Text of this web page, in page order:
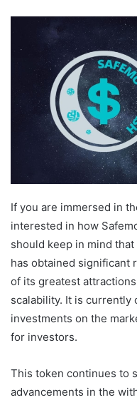
If you are immersed in
interested in how
should keep in mind
has obtained significant
of its greatest
scalability. It is currently
investments on the
for investors.
This token continues to
advancements in the